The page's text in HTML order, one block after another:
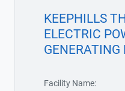
KEEPHILLS
ELECTRIC
GENERATING
Facility Name: